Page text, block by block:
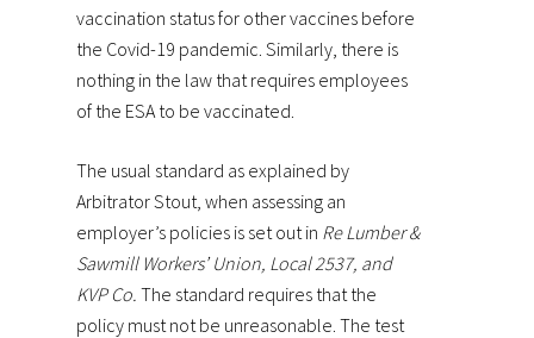
vaccination status for other vaccines before
the Covid-19 pandemic. Similarly, there is
nothing in the law that requires employees
of the ESA to be vaccinated.
The usual standard as explained by
Arbitrator Stout, when assessing an
employer’s policies is set out in Re Lumber &
Sawmill Workers’ Union, Local 2537, and
KVP Co. The standard requires that the
policy must not be unreasonable. The test